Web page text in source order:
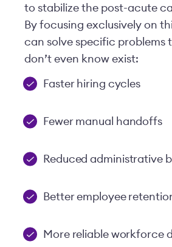
to stabilize the post-acute
By focusing exclusively on
can solve specific problems
don’t even know exist:
Faster hiring cycles
Fewer manual handoffs
Reduced administrative
Better employee
More reliable workforce